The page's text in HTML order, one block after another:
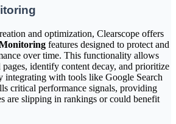
and optimization, Clearscope offers
features designed to protect and
over time. This functionality allows
identify content decay, and prioritize
integrating with tools like Google Search
critical performance signals, providing
are slipping in rankings or could benefit